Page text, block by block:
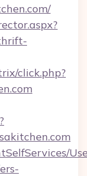
click.php?